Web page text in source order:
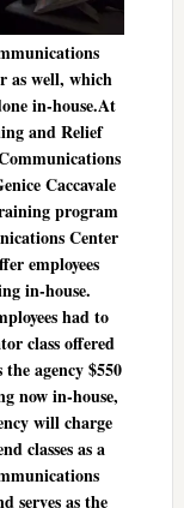
as well, which
in-house.At
and Relief
Caccavale
program
Center
employees
in-house.
had to
class offered
agency $550
now in-house,
will charge
classes as a
serves as the